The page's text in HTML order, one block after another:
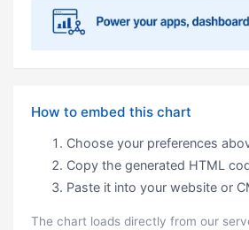
How to embed this chart
Choose your preferences
Copy the generated HTML
Paste it into your website or
The chart loads directly from our